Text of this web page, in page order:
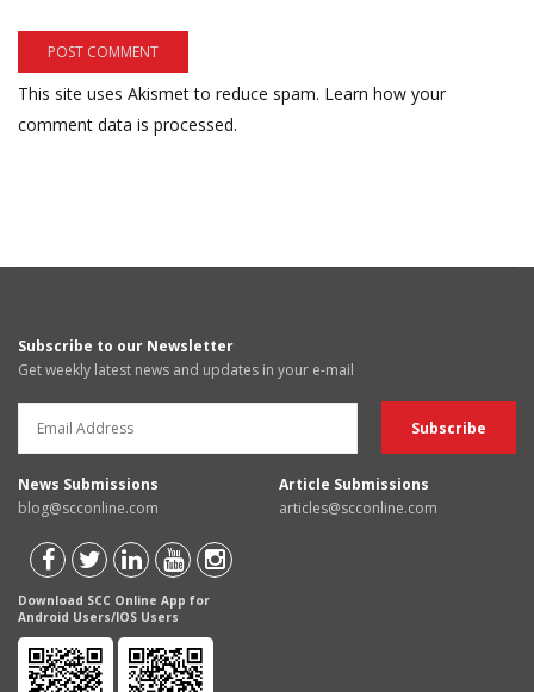
This site uses Akismet to reduce spam. Learn how your
comment data is processed.
Subscribe to our Newsletter
Get weekly latest news and updates in your e-mail
News Submissions
blog@scconline.com
Article Submissions
articles@scconline.com
Download SCC Online App for
Android Users/IOS Users